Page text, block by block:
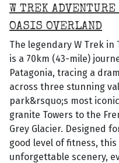
W TREK
OASIS OVERLAND
The legendary W Trek
is a 70km (43-mile)
Patagonia, tracing a
across three stunning
park&rsquo;s most
granite Towers to the
Grey Glacier. Designed
good level of fitness,
unforgettable scenery,